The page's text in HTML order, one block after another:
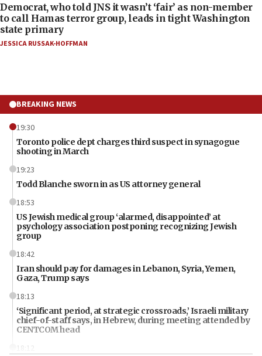
Democrat, who told JNS it wasn’t ‘fair’ as non-member
to call Hamas terror group, leads in tight Washington
state primary
JESSICA RUSSAK-HOFFMAN
BREAKING NEWS
19:30
Toronto police dept charges third suspect in synagogue
shooting in March
19:23
Todd Blanche sworn in as US attorney general
18:53
US Jewish medical group ‘alarmed, disappointed’ at
psychology association postponing recognizing Jewish
group
18:42
Iran should pay for damages in Lebanon, Syria, Yemen,
Gaza, Trump says
18:13
‘Significant period, at strategic crossroads,’ Israeli military
chief-of-staff says, in Hebrew, during meeting attended by
CENTCOM head
18:12